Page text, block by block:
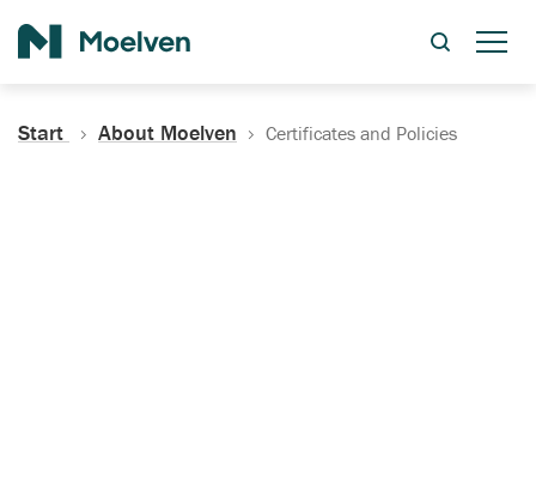
Start About Moelven Certificates and Policies